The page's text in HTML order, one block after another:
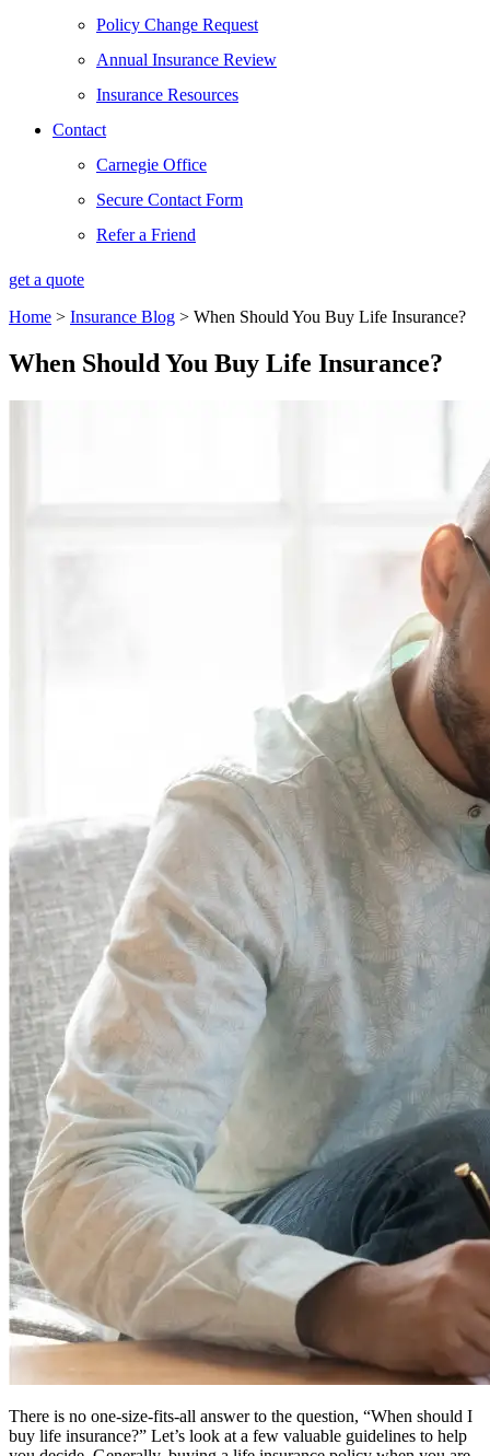
Policy Change Request
Annual Insurance Review
Insurance Resources
Contact
Carnegie Office
Secure Contact Form
Refer a Friend
get a quote
Home > Insurance Blog > When Should You Buy Life Insurance?
When Should You Buy Life Insurance?
There is no one-size-fits-all answer to the question, “When should I
buy life insurance?” Let’s look at a few valuable guidelines to help